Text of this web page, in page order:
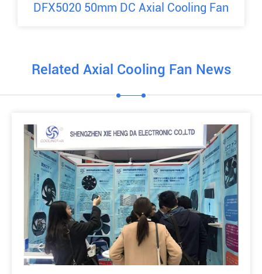
DFX5020 50mm DC Axial Cooling Fan
Related Axial Cooling Fan News